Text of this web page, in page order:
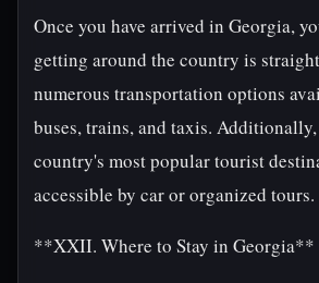
Once you have arrived in Georgia,
getting around the country is
numerous transportation options
buses, trains, and taxis.
country's most popular tourist
accessible by car or organized tours.
**XXII. Where to Stay in Georgia**